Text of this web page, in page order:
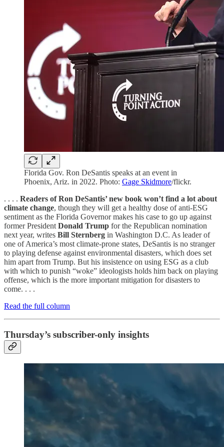
Florida Gov. Ron DeSantis speaks at an event in
Phoenix, Ariz. in 2022. Photo: Gage Skidmore/flickr.
. . . . Readers of Ron DeSantis’ new book won’t find a lot about
climate change, though they will get a healthy dose of anti-ESG
sentiment as the Florida Governor makes his case to go up against
former President Donald Trump for the Republican nomination
next year, writes Bill Sternberg in Washington D.C. As leader of
one of America’s most climate-prone states, DeSantis is no stranger
to playing defense against environmental disasters, which does set
him apart from Trump. But his insistence on using ESG as a club
with which to punish “woke” ideologists holds him back on playing
offense, which is the more important mitigation for disasters to
come. . . .
Read the full column
Thursday’s subscriber-only insights